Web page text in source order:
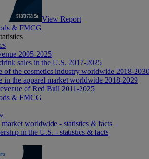
View Report
& FMCG
2005-2025
sales in the U.S. 2017-2025
of the cosmetics industry worldwide 2018-2030
in the apparel market worldwide 2018-2029
of Red Bull 2011-2025
& FMCG
market worldwide - statistics & facts
in the U.S. - statistics & facts